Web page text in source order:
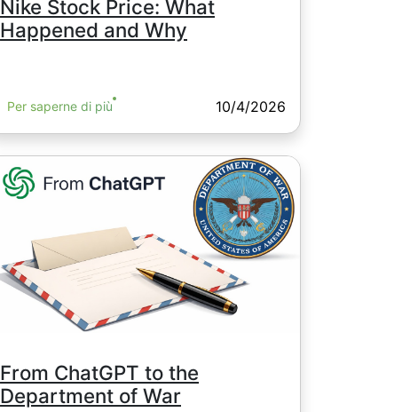
Nike Stock Price: What
Happened and Why
Per saperne di più 10/4/2026
From ChatGPT to the
Department of War